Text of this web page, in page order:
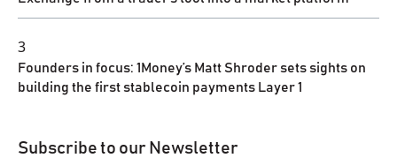
3
Founders in focus: 1Money’s Matt Shroder sets sights on
building the first stablecoin payments Layer 1
Subscribe to our Newsletter